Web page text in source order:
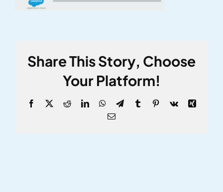
Share This Story, Choose
Your Platform!
Facebook
X RedditLinkedInWhatsApp
TelegramTumblrPinterest
Vk
Xing
Email